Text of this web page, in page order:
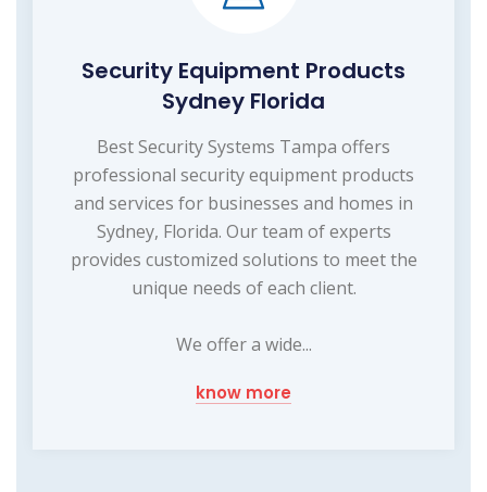
Security Equipment Products
Sydney Florida
Best Security Systems Tampa offers
professional security equipment products
and services for businesses and homes in
Sydney, Florida. Our team of experts
provides customized solutions to meet the
unique needs of each client.
We offer a wide...
know more